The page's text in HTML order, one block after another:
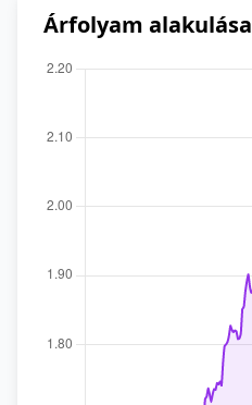
Árfolyam alakulása